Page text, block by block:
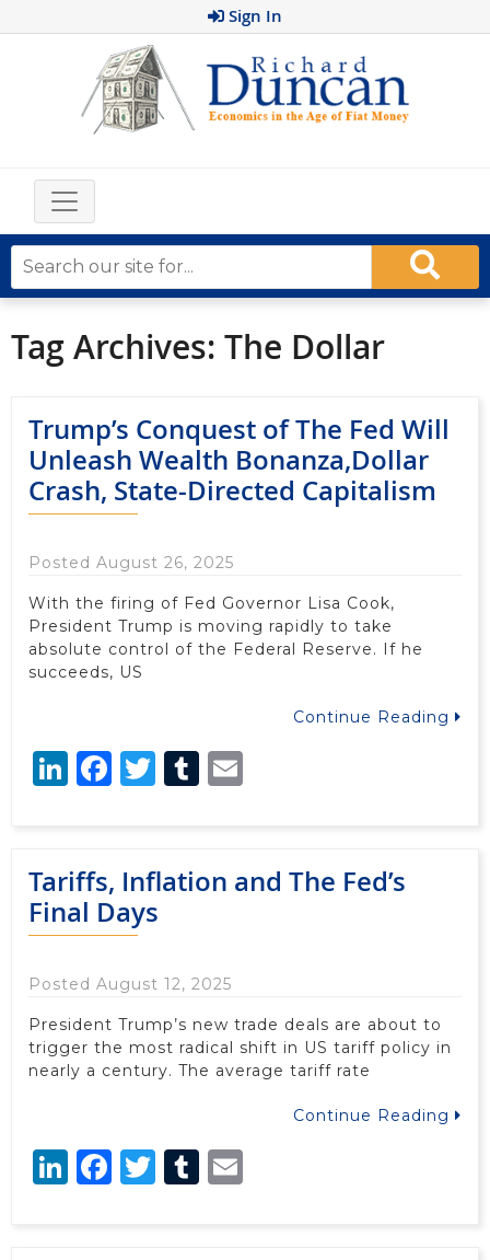
Sign In
Tag Archives: The Dollar
Trump’s Conquest of The Fed Will
Unleash Wealth Bonanza,Dollar
Crash, State-Directed Capitalism
Posted August 26, 2025
With the firing of Fed Governor Lisa Cook,
President Trump is moving rapidly to take
absolute control of the Federal Reserve. If he
succeeds, US
Continue Reading
LinkedIn
Facebook
Twitter
Tumblr
Tariffs, Inflation and The Fed’s
Final Days
Posted August 12, 2025
President Trump’s new trade deals are about to
trigger the most radical shift in US tariff policy in
nearly a century. The average tariff rate
Continue Reading
LinkedIn
Facebook
Twitter
Tumblr